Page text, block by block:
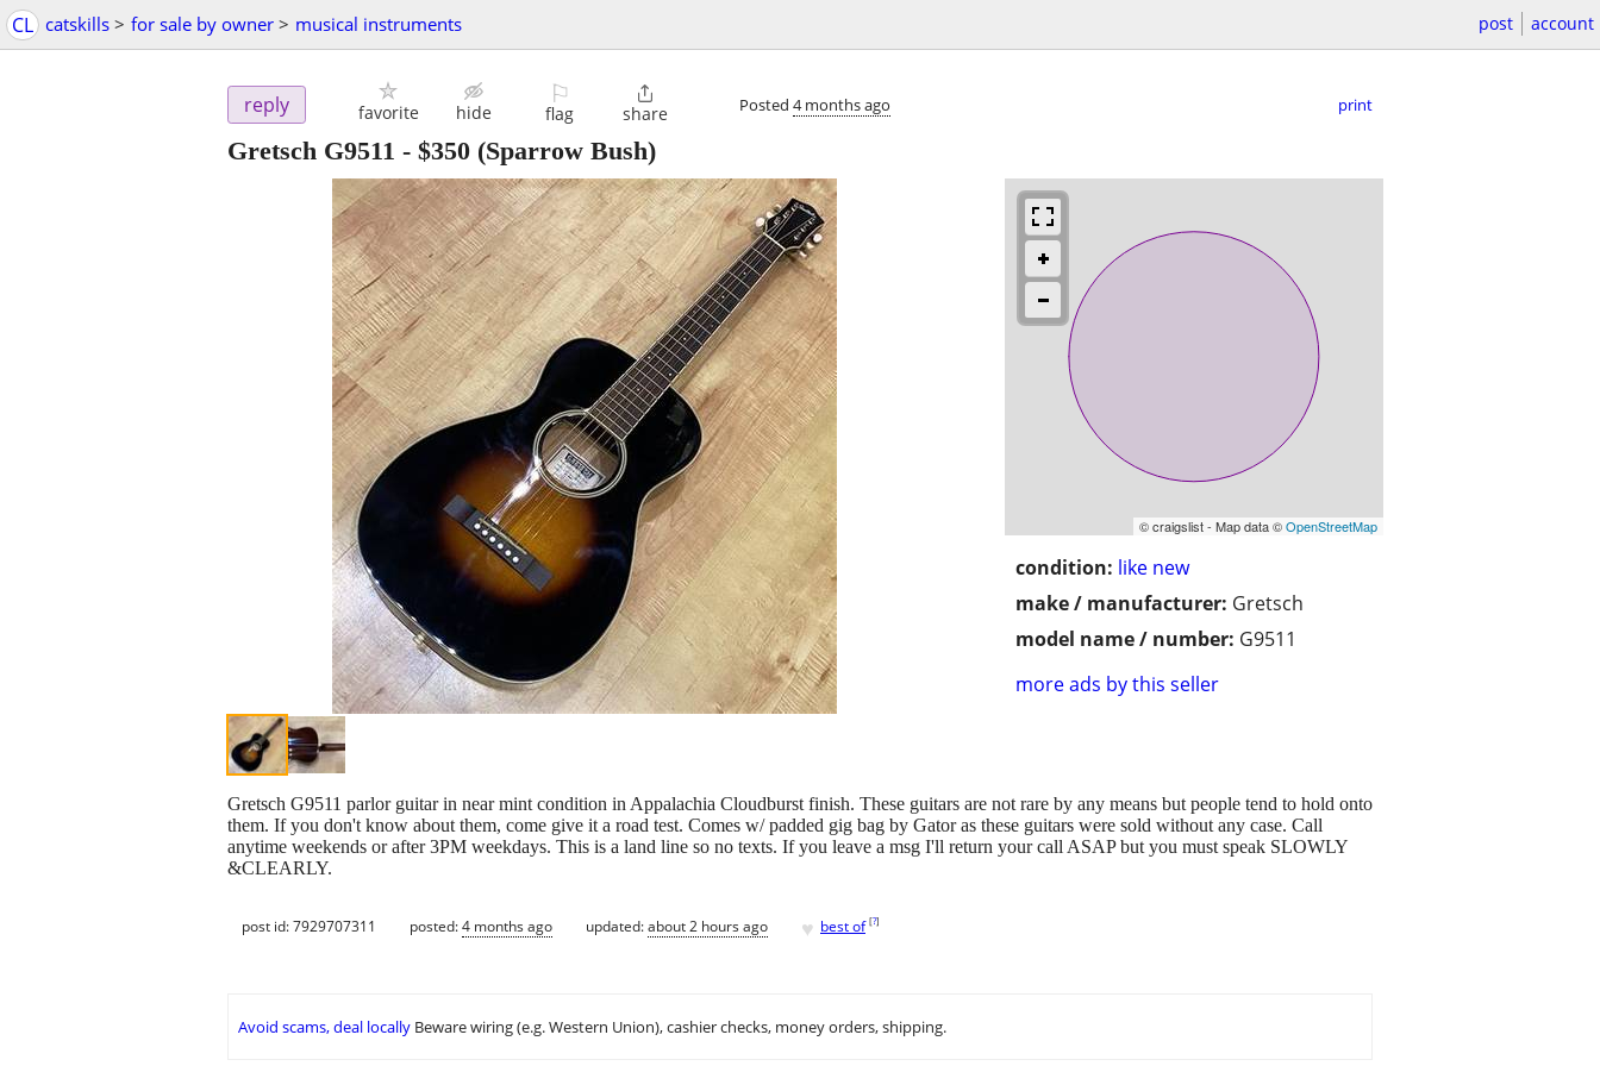
CL catskills > for sale by owner > musical instruments post account
reply favorite hide
⚐
flag

share Posted 4 months ago print
Gretsch G9511 - $350 (Sparrow Bush)
© craigslist - Map data ©OpenStreetMap
condition: like new
make / manufacturer: Gretsch
model name / number: G9511
more ads by this seller
Gretsch G9511 parlor guitar in near mint condition in Appalachia Cloudburst finish. These guitars are not rare by any means but people tend to hold onto
them. If you don't know about them, come give it a road test. Comes w/ padded gig bag by Gator as these guitars were sold without any case. Call
anytime weekends or after 3PM weekdays. This is a land line so no texts. If you leave a msg I'll return your call ASAP but you must speak SLOWLY
&CLEARLY.
post id: 7929707311 posted:4 months ago updated:about 2 hours ago ♥ best of [?]
Avoid scams, deal locally Beware wiring (e.g. Western Union), cashier checks, money orders, shipping.